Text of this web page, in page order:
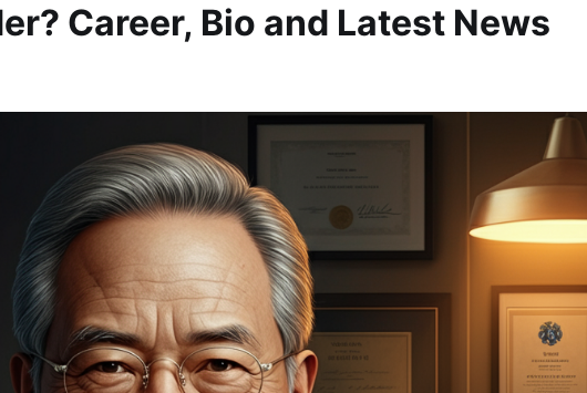
Career, Bio and Latest News